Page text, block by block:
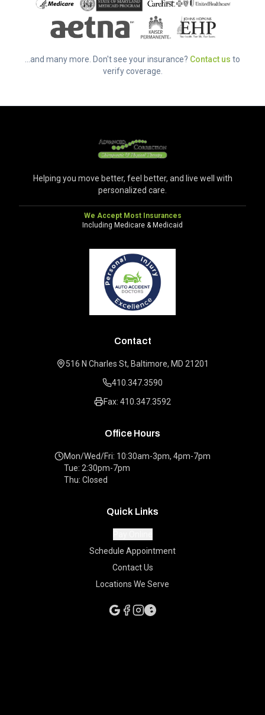
...and many more. Don't see your insurance? Contact us to
verify coverage.
Helping you move better, feel better, and live well with
personalized care.
We Accept Most Insurances
Including Medicare & Medicaid
Contact
516 N Charles St, Baltimore, MD 21201
410.347.3590
Fax: 410.347.3592
Office Hours
Mon/Wed/Fri: 10:30am-3pm, 4pm-7pm
Tue: 2:30pm-7pm
Thu: Closed
Quick Links
Schedule Appointment
Contact Us
Locations We Serve